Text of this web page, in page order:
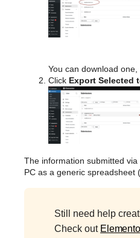
You can download
Click Export Selected
The information submitted
PC as a generic spreadsheet
Still need help
Check out